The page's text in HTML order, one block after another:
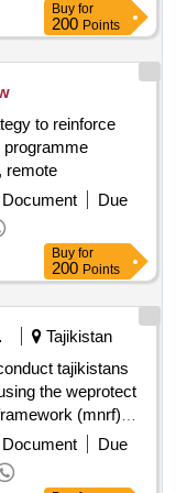
Buy for
200 Points
to reinforce
programme
remote
Due
Buy for
200 Points
Tajikistan
tajikistans
the weprotect
(mnrf)
Due